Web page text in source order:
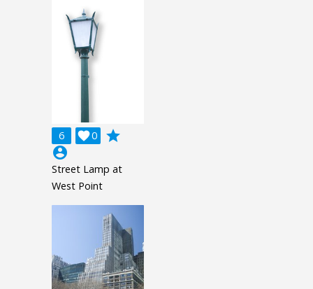
6 0

grade
account_circle
Street Lamp at
West Point